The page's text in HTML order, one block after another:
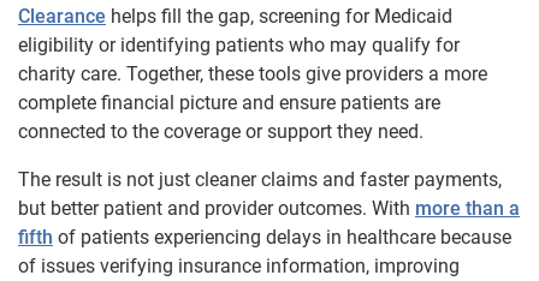
Clearance helps fill the gap, screening for Medicaid
eligibility or identifying patients who may qualify for
charity care. Together, these tools give providers a more
complete financial picture and ensure patients are
connected to the coverage or support they need.
The result is not just cleaner claims and faster payments,
but better patient and provider outcomes. With more than a
fifth of patients experiencing delays in healthcare because
of issues verifying insurance information, improving